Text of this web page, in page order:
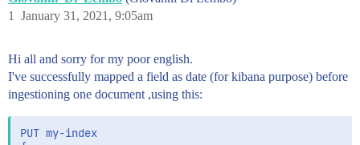
January 31, 2021, 9:05am
1
Hi all and sorry for my poor english.
I've successfully mapped a field as date (for kibana purpose) before
ingestioning one document ,using this:
PUT my-index